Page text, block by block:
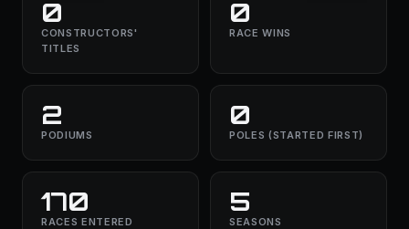
0
CONSTRUCTORS'
TITLES
0
RACE WINS
2
PODIUMS
0
POLES (STARTED FIRST)
170
RACES ENTERED
5
SEASONS